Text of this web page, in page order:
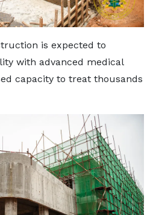
is expected to
with advanced medical
capacity to treat thousands